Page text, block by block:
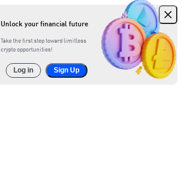
Unlock your financial future
Take the first step toward limitless
crypto opportunities!
Log in Sign Up